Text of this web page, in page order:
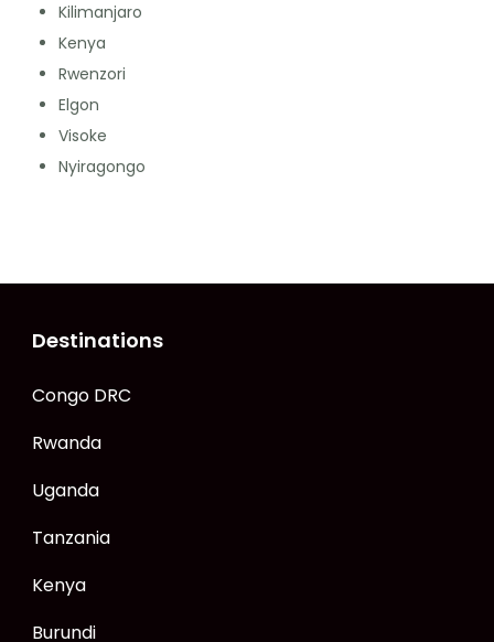
Kilimanjaro
Kenya
Rwenzori
Elgon
Visoke
Nyiragongo
Destinations
Congo DRC
Rwanda
Uganda
Tanzania
Kenya
Burundi